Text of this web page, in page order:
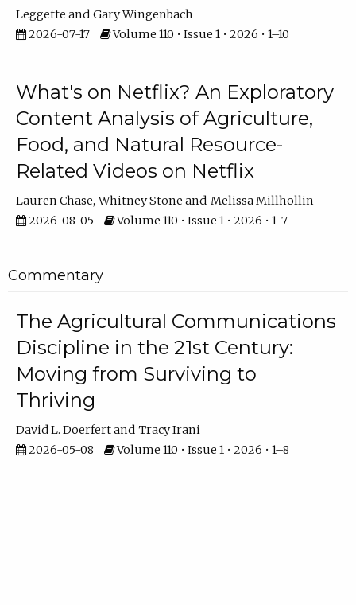
Leggette
Gary Wingenbach
2026-07-17
Volume 110 • Issue 1 • 2026 • 1–10
What's on Netflix? An Exploratory
Content Analysis of Agriculture,
Food, and Natural Resource-
Related Videos on Netflix
Lauren Chase Whitney Stone
Melissa Millhollin
2026-08-05
Volume 110 • Issue 1 • 2026 • 1–7
Commentary
The Agricultural Communications
Discipline in the 21st Century:
Moving from Surviving to
Thriving
David L. Doerfert
Tracy Irani
2026-05-08
Volume 110 • Issue 1 • 2026 • 1–8